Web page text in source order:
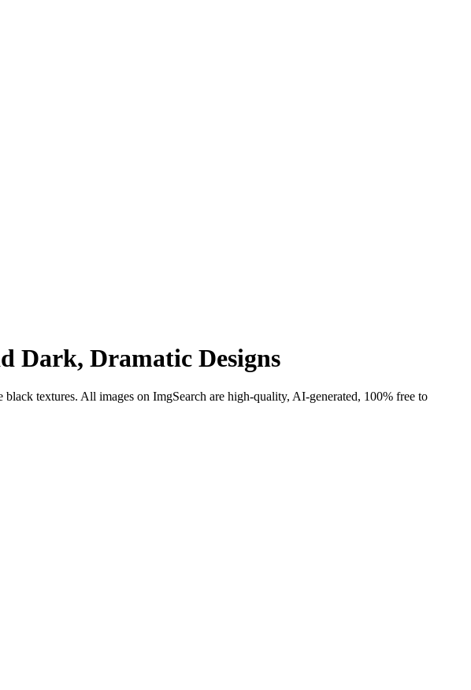
Dark, Dramatic Designs
textures. All images on ImgSearch are high-quality, AI-generated, 100% free to